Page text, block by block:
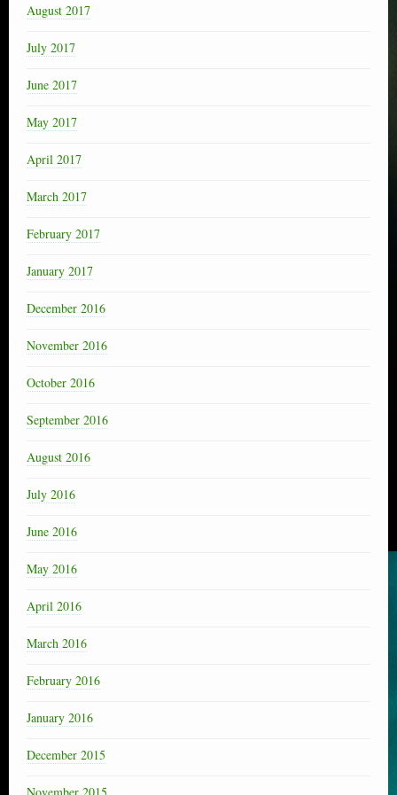
August 2017
July 2017
June 2017
May 2017
April 2017
March 2017
February 2017
January 2017
December 2016
November 2016
October 2016
September 2016
August 2016
July 2016
June 2016
May 2016
April 2016
March 2016
February 2016
January 2016
December 2015